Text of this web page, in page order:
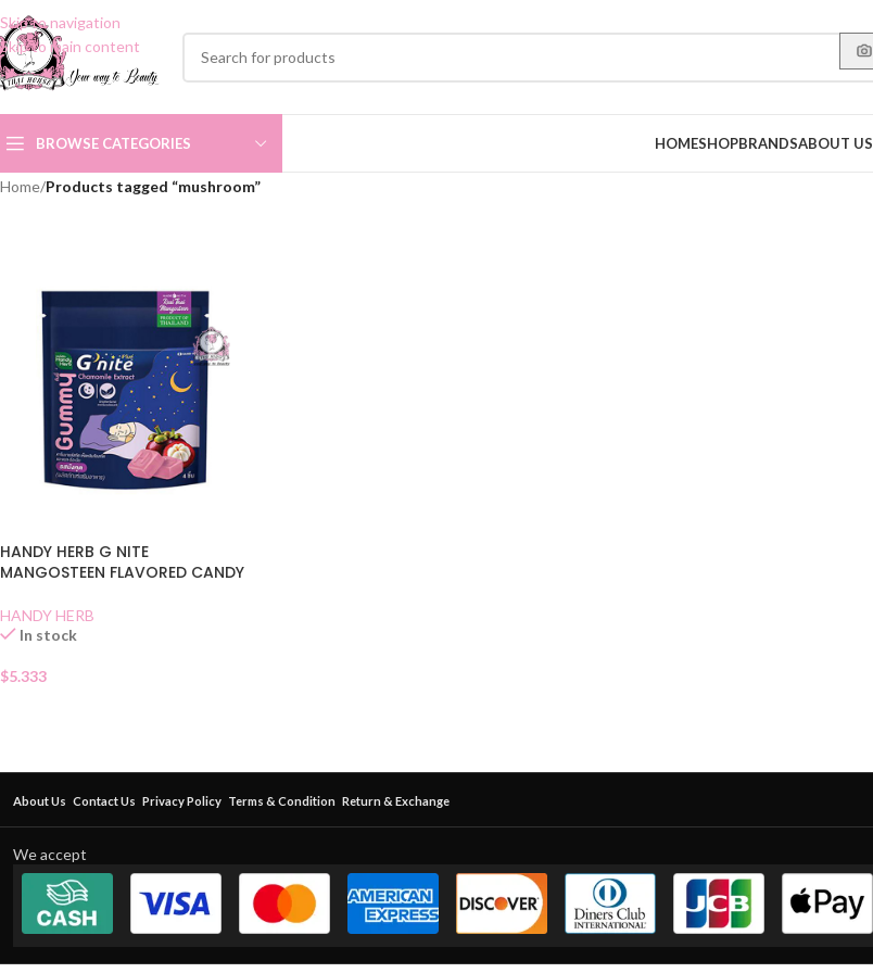
Skip to navigation
Skip to main content
BROWSE CATEGORIES HOMESHOPBRANDSABOUT US
Home/Products tagged “mushroom”
HANDY HERB G NITE
MANGOSTEEN FLAVORED CANDY
HANDY HERB
In stock
$5.333
About Us Contact Us Privacy Policy Terms & Condition Return & Exchange
We accept